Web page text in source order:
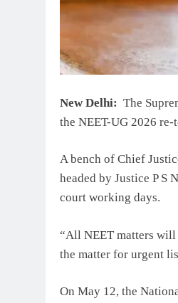
New Delhi: The
the NEET-UG 2026
A bench of Chief
headed by Justice P S
court working days.
“All NEET matters will
the matter for urgent
On May 12, the